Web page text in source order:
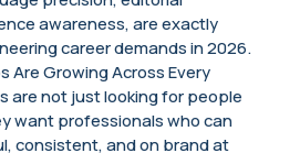
awareness, are exactly
career demands in 2026.
Are Growing Across Every
are not just looking for people
want professionals who can
consistent, and on brand at